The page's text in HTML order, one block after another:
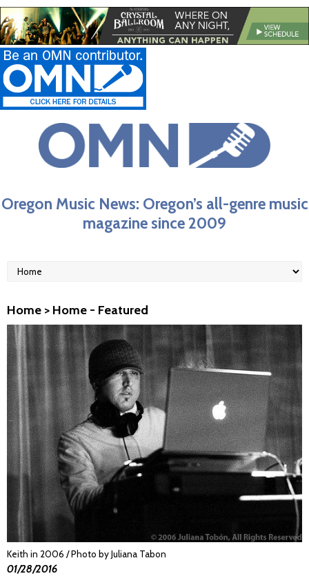
Oregon Music News: Oregon’s all-genre music
magazine since 2009
Home > Home - Featured
Keith in 2006 / Photo by Juliana Tabon
01/28/2016